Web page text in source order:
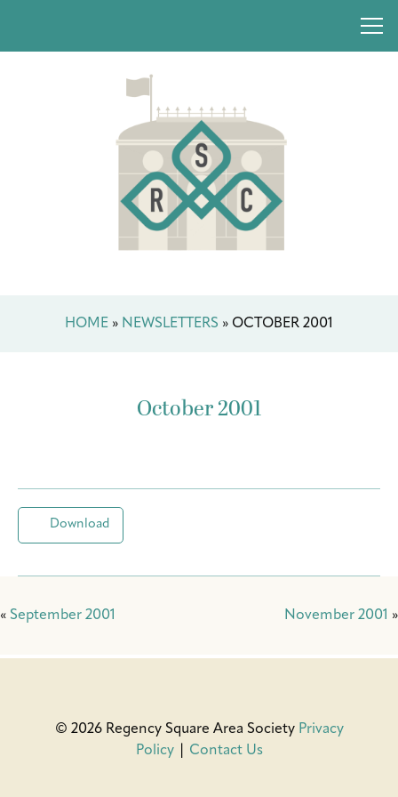
HOME » NEWSLETTERS » OCTOBER 2001
October 2001
Download
« September 2001 November 2001 »
© 2026 Regency Square Area Society Privacy
Policy| Contact Us